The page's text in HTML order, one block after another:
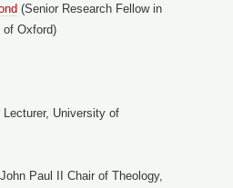
(Senior Research Fellow in
of Oxford)
Lecturer, University of
Paul II Chair of Theology,